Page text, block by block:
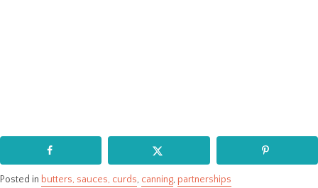
Posted in butters, sauces, curds, canning, partnerships